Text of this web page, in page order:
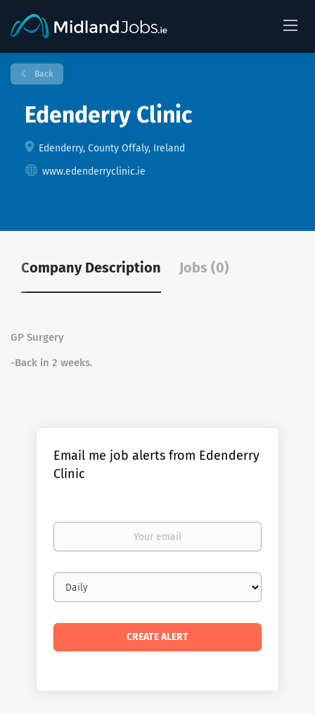
Back
Edenderry Clinic
Edenderry, County Offaly, Ireland
www.edenderryclinic.ie
Company Description Jobs (0)
GP Surgery
-Back in 2 weeks.
Email me job alerts from Edenderry
Clinic
Your
Email
frequency